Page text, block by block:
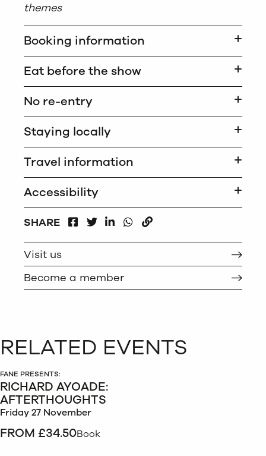
themes
Booking information
Eat before the show
No re-entry
Staying locally
Travel information
Accessibility
SHARE
FACEBOOKLINKEDIN
WHATSAPP
Visit us
Become a member
RELATED EVENTS
FANE PRESENTS:
RICHARD AYOADE:
AFTERTHOUGHTS
Friday 27 November
FROM £34.50Book